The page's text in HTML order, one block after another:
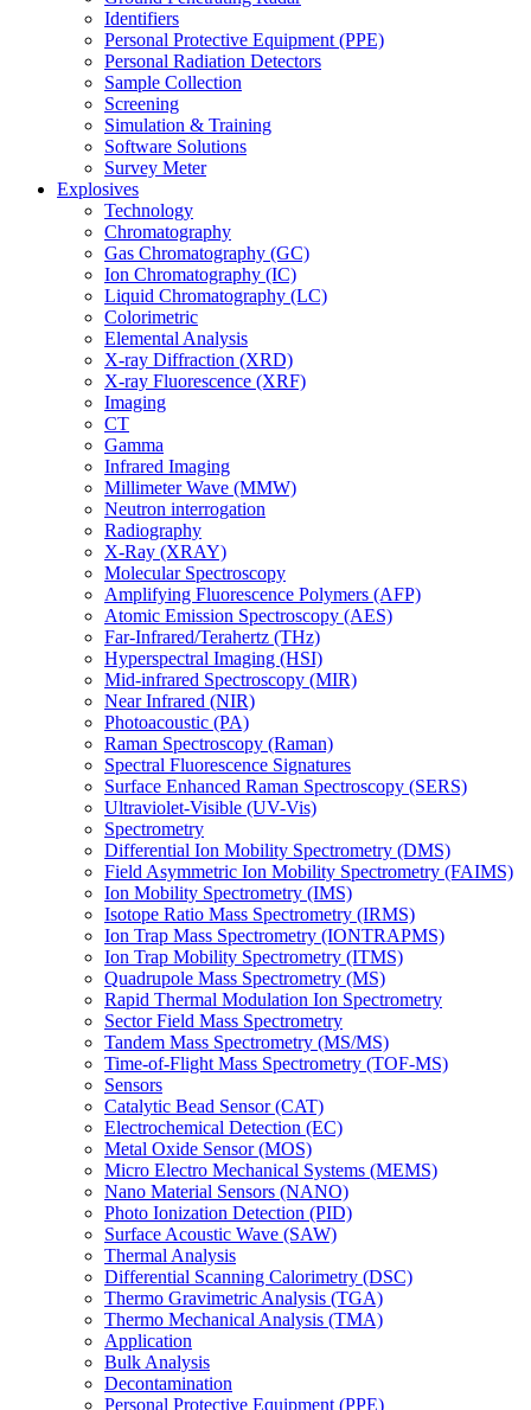
Identifiers
Personal Protective Equipment (PPE)
Personal Radiation Detectors
Sample Collection
Screening
Simulation & Training
Software Solutions
Survey Meter
Explosives
Technology
Chromatography
Gas Chromatography (GC)
Ion Chromatography (IC)
Liquid Chromatography (LC)
Colorimetric
Elemental Analysis
X-ray Diffraction (XRD)
X-ray Fluorescence (XRF)
Imaging
CT
Gamma
Infrared Imaging
Millimeter Wave (MMW)
Neutron interrogation
Radiography
X-Ray (XRAY)
Molecular Spectroscopy
Amplifying Fluorescence Polymers (AFP)
Atomic Emission Spectroscopy (AES)
Far-Infrared/Terahertz (THz)
Hyperspectral Imaging (HSI)
Mid-infrared Spectroscopy (MIR)
Near Infrared (NIR)
Photoacoustic (PA)
Raman Spectroscopy (Raman)
Spectral Fluorescence Signatures
Surface Enhanced Raman Spectroscopy (SERS)
Ultraviolet-Visible (UV-Vis)
Spectrometry
Differential Ion Mobility Spectrometry (DMS)
Field Asymmetric Ion Mobility Spectrometry (FAIMS)
Ion Mobility Spectrometry (IMS)
Isotope Ratio Mass Spectrometry (IRMS)
Ion Trap Mass Spectrometry (IONTRAPMS)
Ion Trap Mobility Spectrometry (ITMS)
Quadrupole Mass Spectrometry (MS)
Rapid Thermal Modulation Ion Spectrometry
Sector Field Mass Spectrometry
Tandem Mass Spectrometry (MS/MS)
Time-of-Flight Mass Spectrometry (TOF-MS)
Sensors
Catalytic Bead Sensor (CAT)
Electrochemical Detection (EC)
Metal Oxide Sensor (MOS)
Micro Electro Mechanical Systems (MEMS)
Nano Material Sensors (NANO)
Photo Ionization Detection (PID)
Surface Acoustic Wave (SAW)
Thermal Analysis
Differential Scanning Calorimetry (DSC)
Thermo Gravimetric Analysis (TGA)
Thermo Mechanical Analysis (TMA)
Application
Bulk Analysis
Decontamination
Personal Protective Equipment (PPE)